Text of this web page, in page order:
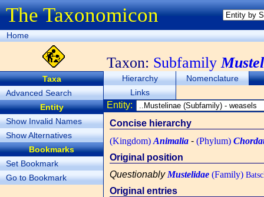
The Taxonomicon
Home
Taxon: Subfamily
Taxa
Advanced Search
Entity
Show Invalid Names
Show Alternatives
Bookmarks
Set Bookmark
Go to Bookmark
Hierarchy
Nomenclature
Links
Entity:
Concise hierarchy
(Kingdom) Animalia - (Phylum)
Original position
QuestionablyMustelidae (Family)
Original entries